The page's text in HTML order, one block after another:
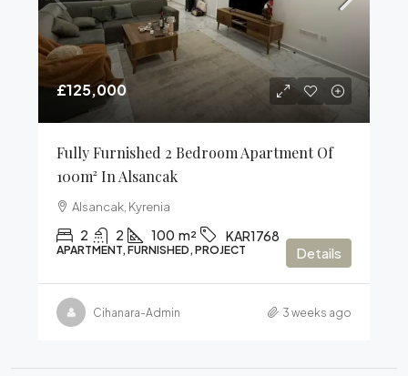
£125,000
Fully Furnished 2 Bedroom Apartment Of
100m² In Alsancak
Alsancak, Kyrenia
2 2 100 m² KAR1768
APARTMENT, FURNISHED, PROJECT Details
Cihanara-Admin 3 weeks ago